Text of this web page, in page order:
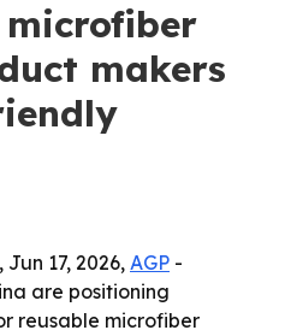
microfiber
makers
17, 2026, AGP -
are positioning
reusable microfiber